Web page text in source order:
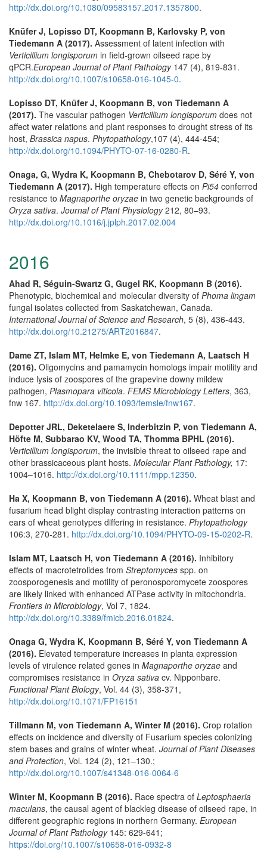
http://dx.doi.org/10.1080/09583157.2017.1357800.
Knüfer J, Lopisso DT, Koopmann B, Karlovsky P, von
Tiedemann A (2017). Assessment of latent infection with
Verticillium longisporum in field-grown oilseed rape by
qPCR.European Journal of Plant Pathology147 (4), 819-831.
http://dx.doi.org/10.1007/s10658-016-1045-0.
Lopisso DT, Knüfer J, Koopmann B, von Tiedemann A
(2017). The vascular pathogen Verticillium longisporum does not
affect water relations and plant responses to drought stress of its
host, Brassica napus. Phytopathology,107 (4), 444-454;
http://dx.doi.org/10.1094/PHYTO-07-16-0280-R.
Onaga, G, Wydra K, Koopmann B, Chebotarov D, Séré Y, von
Tiedemann A (2017). High temperature effects on Pi54 conferred
resistance to Magnaporthe oryzae in two genetic backgrounds of
Oryza sativa. Journal of Plant Physiology212, 80–93.
http://dx.doi.org/10.1016/j.jplph.2017.02.004
2016
Ahad R, Séguin-Swartz G, Gugel RK, Koopmann B (2016).
Phenotypic, biochemical and molecular diversity of Phoma lingam
fungal isolates collected from Saskatchewan, Canada.
International Journal of Science and Research, 5 (8), 436-443.
http://dx.doi.org/10.21275/ART2016847.
Dame ZT, Islam MT, Helmke E, von Tiedemann A, Laatsch H
(2016). Oligomycins and pamamycin homologs impair motility and
induce lysis of zoospores of the grapevine downy mildew
pathogen, Plasmopara viticola. FEMS Microbiology Letters, 363,
fnw 167. http://dx.doi.org/10.1093/femsle/fnw167.
Depotter JRL, Deketelaere S, Inderbitzin P, von Tiedemann A,
Höfte M, Subbarao KV, Wood TA, Thomma BPHL (2016).
Verticillium longisporum, the invisible threat to oilseed rape and
other brassicaceous plant hosts. Molecular Plant Pathology, 17:
1004–1016. http://dx.doi.org/10.1111/mpp.12350.
Ha X, Koopmann B, von Tiedemann A (2016). Wheat blast and
fusarium head blight display contrasting interaction patterns on
ears of wheat genotypes differing in resistance. Phytopathology
106:3, 270-281. http://dx.doi.org/10.1094/PHYTO-09-15-0202-R.
Islam MT, Laatsch H, von Tiedemann A (2016). Inhibitory
effects of macrotetrolides from Streptomyces spp. on
zoosporogenesis and motility of peronosporomycete zoospores
are likely linked with enhanced ATPase activity in mitochondria.
Frontiers in Microbiology, Vol 7, 1824.
http://dx.doi.org/10.3389/fmicb.2016.01824.
Onaga G, Wydra K, Koopmann B, Séré Y, von Tiedemann A
(2016). Elevated temperature increases in planta expression
levels of virulence related genes in Magnaporthe oryzae and
compromises resistance in Oryza sativa cv. Nipponbare.
Functional Plant Biology, Vol. 44 (3), 358-371,
http://dx.doi.org/10.1071/FP16151
Tillmann M, von Tiedemann A, Winter M (2016). Crop rotation
effects on incidence and diversity of Fusarium species colonizing
stem bases and grains of winter wheat. Journal of Plant Diseases
and Protection, Vol. 124 (2), 121–130.;
http://dx.doi.org/10.1007/s41348-016-0064-6
Winter M, Koopmann B (2016). Race spectra of Leptosphaeria
maculans, the causal agent of blackleg disease of oilseed rape, in
different geographic regions in northern Germany. European
Journal of Plant Pathology145: 629-641;
https://doi.org/10.1007/s10658-016-0932-8